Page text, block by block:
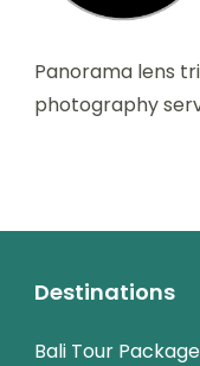
Panorama lens
photography
Destinations
Bali Tour Package